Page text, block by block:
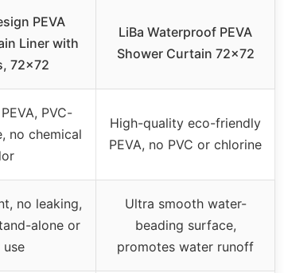
PEVA
Liner with
72×72
LiBa Waterproof PEVA
Shower Curtain 72×72
PVC-
no chemical
High-quality eco-friendly
PEVA, no PVC or chlorine
no leaking,
alone or
use
Ultra smooth water-
beading surface,
promotes water runoff